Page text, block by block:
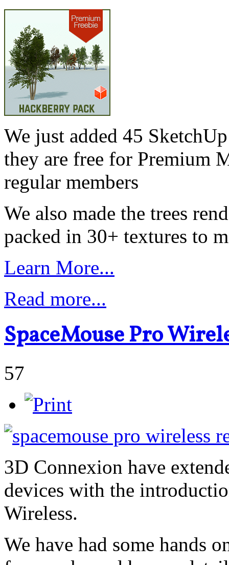
We just added 45
they are free for Premium
regular members
We also made the trees
packed in 30+ textures to
Learn More...
Read more...
SpaceMouse Pro
57
3D Connexion have
devices with the
Wireless.
We have had some hands